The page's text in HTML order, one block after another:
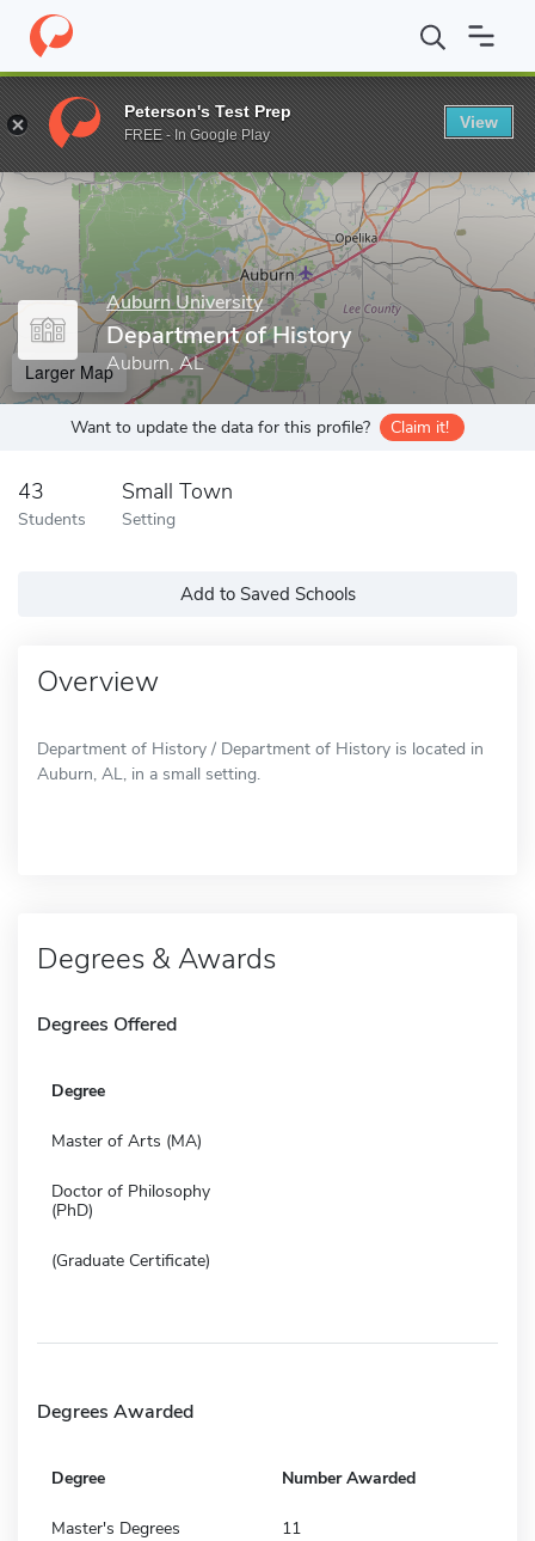
Home Grad Schools Auburn University Graduate School
Enter a keyword
Auburn University
Department of History
Auburn, AL
Larger Map
Want to update the data for this profile? Claim it!
43
Students
Small Town
Setting
Add to Saved Schools
Overview
Department of History / Department of History is located in
Auburn, AL, in a small setting.
Degrees & Awards
Degrees Offered
Degree
Master of Arts (MA)
Doctor of Philosophy
(PhD)
(Graduate Certificate)
Degrees Awarded
Degree Number Awarded
Master's Degrees 11
Peterson's Test Prep
FREE - In Google Play
View